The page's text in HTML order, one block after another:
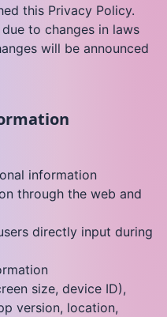
this Privacy Policy.
to changes in laws
will be announced
information
through the web and
directly input during
size, device ID),
version, location,